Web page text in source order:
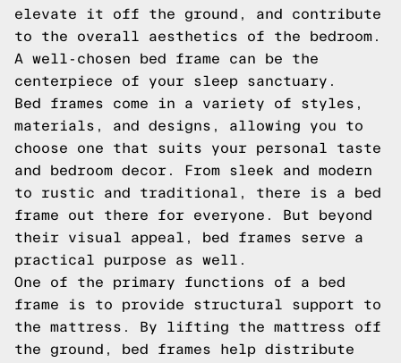
elevate it off the ground, and contribute
to the overall aesthetics of the bedroom.
A well-chosen bed frame can be the
centerpiece of your sleep sanctuary.
Bed frames come in a variety of styles,
materials, and designs, allowing you to
choose one that suits your personal taste
and bedroom decor. From sleek and modern
to rustic and traditional, there is a bed
frame out there for everyone. But beyond
their visual appeal, bed frames serve a
practical purpose as well.
One of the primary functions of a bed
frame is to provide structural support to
the mattress. By lifting the mattress off
the ground, bed frames help distribute